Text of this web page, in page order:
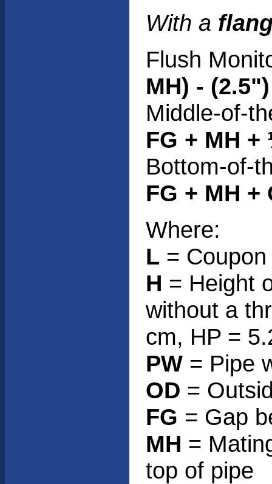
With a
Flush
MH) - (2.5")
Middle-of-
FG + MH
Bottom-of-
FG + MH +
Where:
L =
H = Height
without a
cm, HP =
PW = Pipe
OD =
FG = Gap
MH =
top of pipe